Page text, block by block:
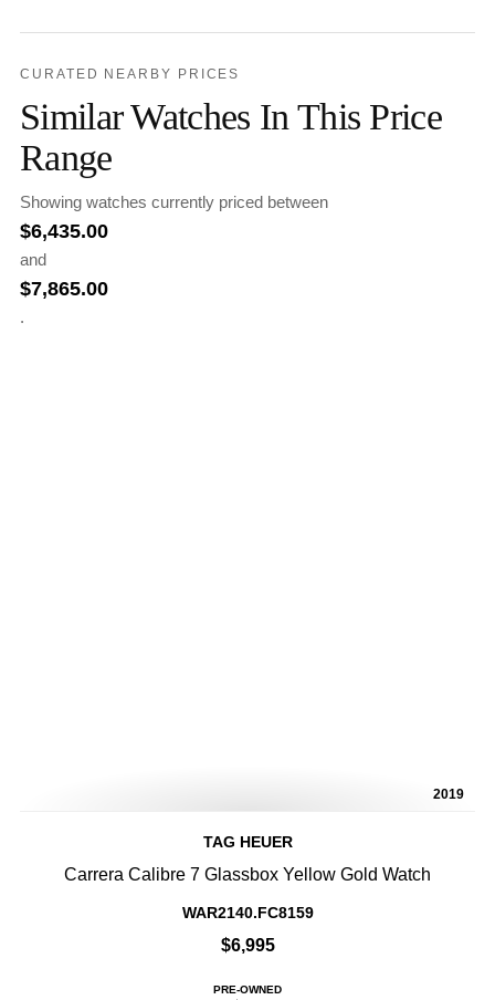
CURATED NEARBY PRICES
Similar Watches In This Price
Range
Showing watches currently priced between
$6,435.00
and
$7,865.00
.
2019
TAG HEUER
Carrera Calibre 7 Glassbox Yellow Gold Watch
WAR2140.FC8159
$6,995
PRE-OWNED